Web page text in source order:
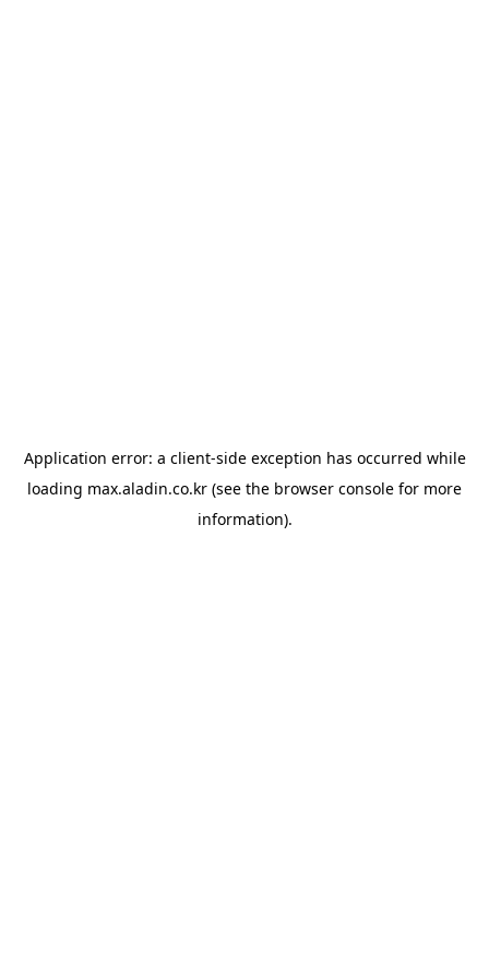
Application error: a client-side exception has occurred while
loading max.aladin.co.kr (see the browser console for more
information).